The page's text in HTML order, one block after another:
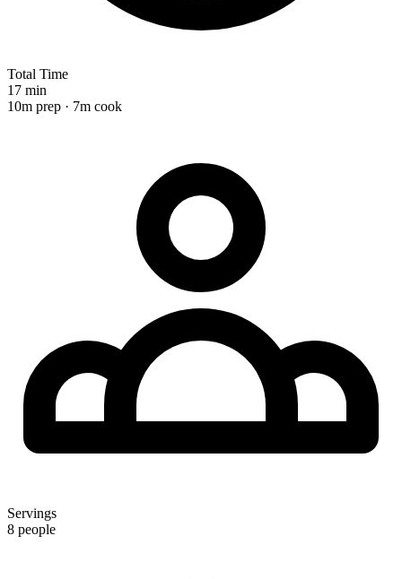
Total Time
17 min
10m prep · 7m cook
Servings
8 people